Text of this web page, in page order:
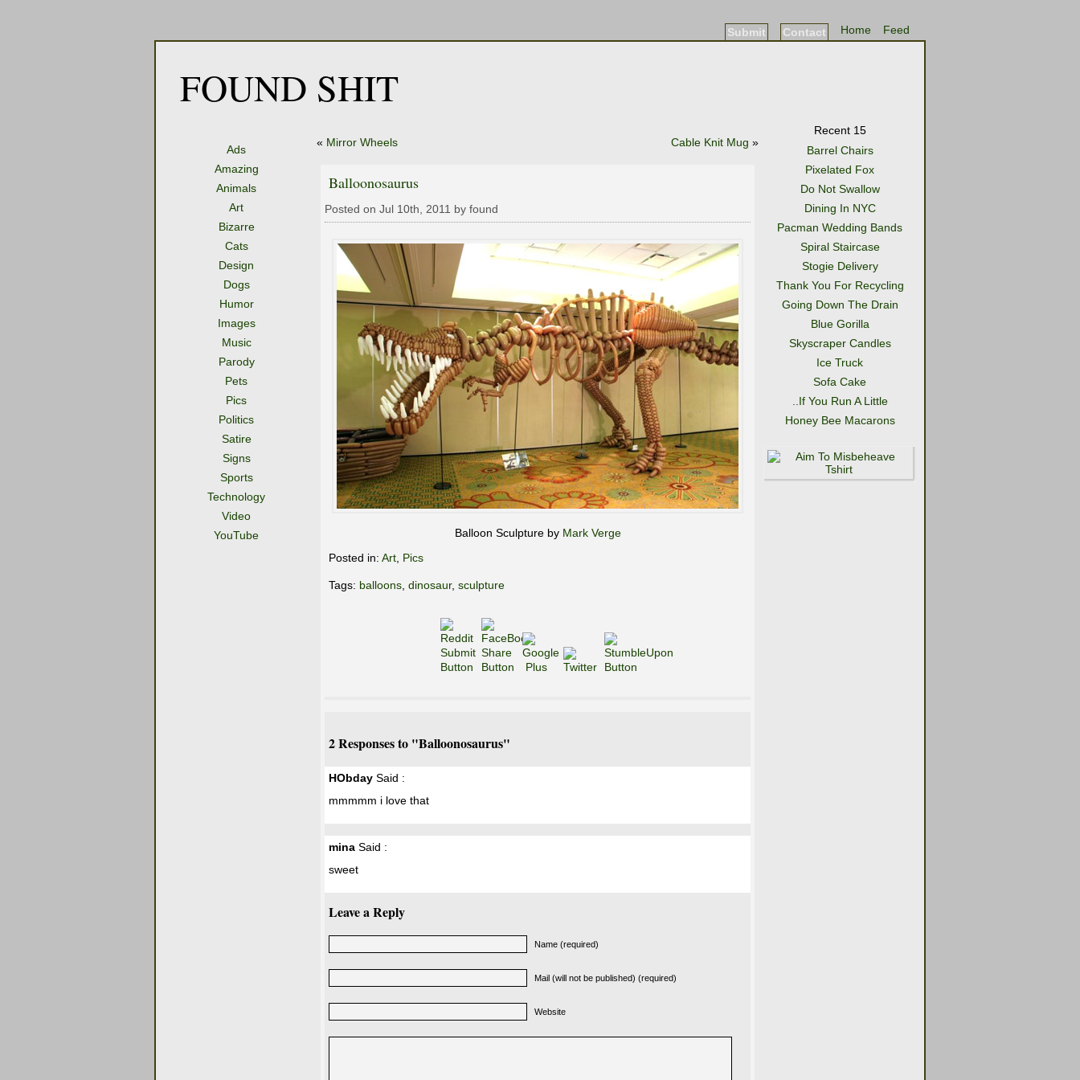
Feed
Home
Contact
Submit
FOUND SHIT
Ads
Amazing
Animals
Art
Bizarre
Cats
Design
Dogs
Humor
Images
Music
Parody
Pets
Pics
Politics
Satire
Signs
Sports
Technology
Video
YouTube
« Mirror Wheels Cable Knit Mug »
Balloonosaurus
Posted on Jul 10th, 2011 by found
Balloon Sculpture by Mark Verge
Posted in: Art Pics
Tags: balloons dinosaur, sculpture
2 Responses to "Balloonosaurus"
HObday Said :
mmmmm i love that
mina Said :
sweet
Leave a Reply
Name (required)
Mail (will not be published) (required)
Website
Recent 15
Barrel Chairs
Pixelated Fox
Do Not Swallow
Dining In NYC
Pacman Wedding Bands
Spiral Staircase
Stogie Delivery
Thank You For Recycling
Going Down The Drain
Blue Gorilla
Skyscraper Candles
Ice Truck
Sofa Cake
..If You Run A Little
Honey Bee Macarons